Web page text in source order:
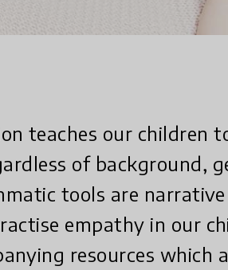
teaches our children
of background,
tools are
empathy in our
resources which